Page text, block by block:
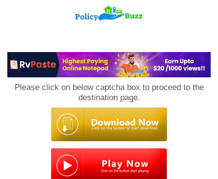
Please click on below captcha box to proceed to the
destination page.